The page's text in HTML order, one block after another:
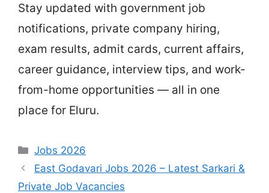
Stay updated with government job
notifications, private company hiring,
exam results, admit cards, current affairs,
career guidance, interview tips, and work-
from-home opportunities — all in one
place for Eluru.
Categories
Jobs 2026
East Godavari Jobs 2026 – Latest Sarkari &
Private Job Vacancies